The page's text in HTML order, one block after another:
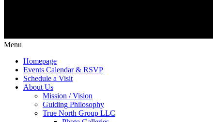
Menu
Homepage
Events Calendar & RSVP
Schedule a Visit
About Us
Mission / Vision
Guiding Philosophy
True North Group LLC